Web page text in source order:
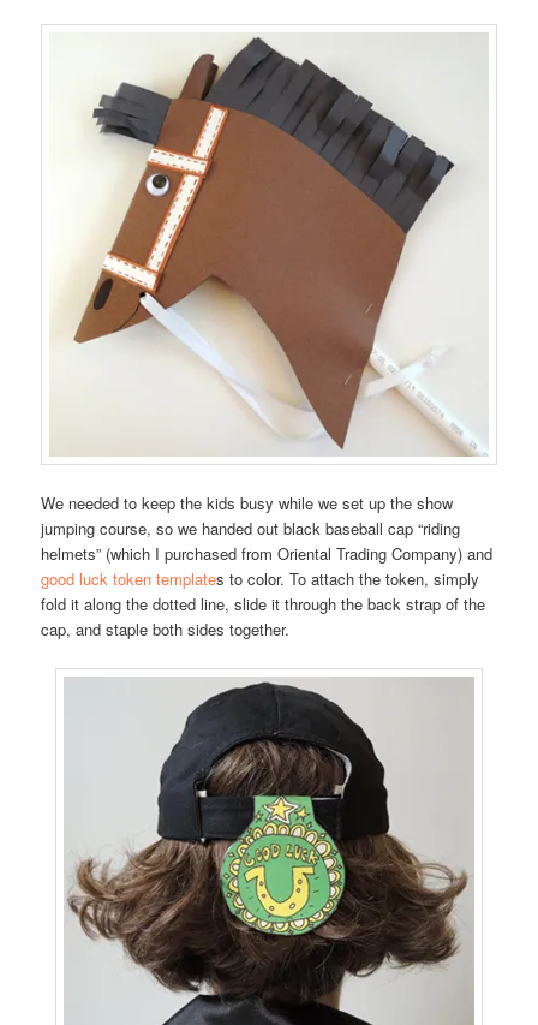
We needed to keep the kids busy while we set up the show
jumping course, so we handed out black baseball cap “riding
helmets” (which I purchased from Oriental Trading Company) and
good luck token templates to color. To attach the token, simply
fold it along the dotted line, slide it through the back strap of the
cap, and staple both sides together.